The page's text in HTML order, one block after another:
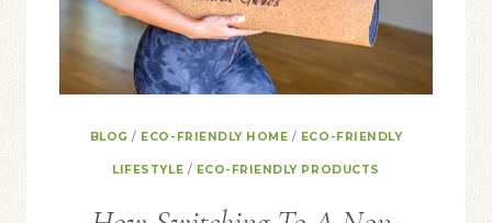
BLOG / ECO-FRIENDLY HOME / ECO-FRIENDLY
LIFESTYLE / ECO-FRIENDLY PRODUCTS